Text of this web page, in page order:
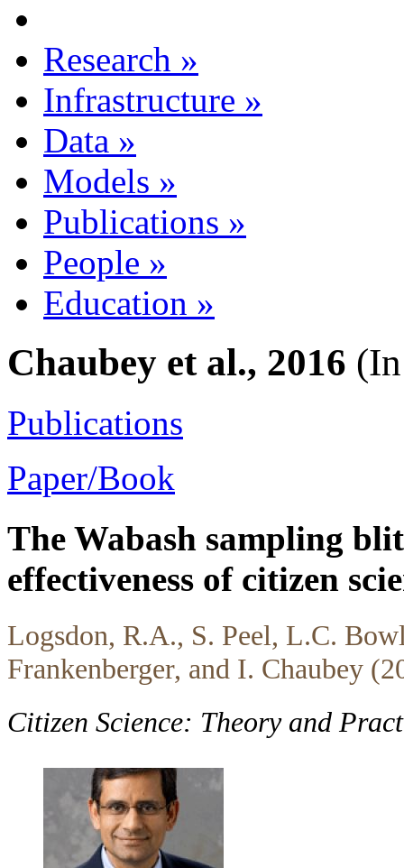
Research »
Infrastructure »
Data »
Models »
Publications »
People »
Education »
Chaubey et al., 2016
Publications
Paper/Book
The Wabash sampling
effectiveness of citizen
Logsdon, R.A., S. Peel, L.C.
Frankenberger, and I. Chaubey
Citizen Science: Theory and